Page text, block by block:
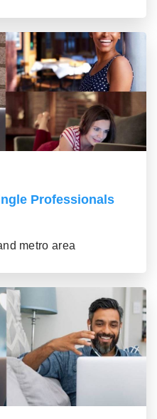
Professionals
metro area